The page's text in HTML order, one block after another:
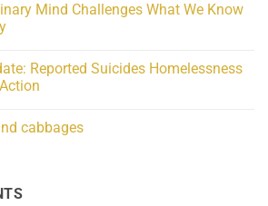
Mind Challenges What We Know
Reported Suicides Homelessness
cabbages